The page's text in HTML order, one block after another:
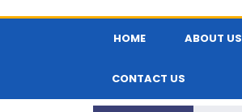
HOME ABOUT US
CONTACT US